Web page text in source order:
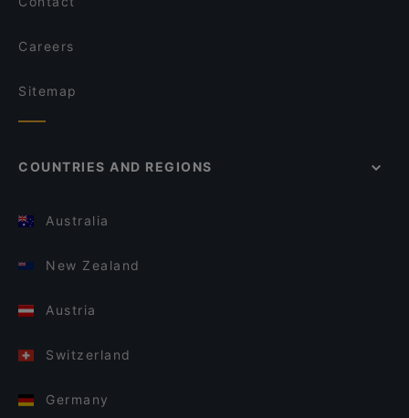
Careers
Sitemap
COUNTRIES AND REGIONS
Australia
New Zealand
Austria
Switzerland
Germany